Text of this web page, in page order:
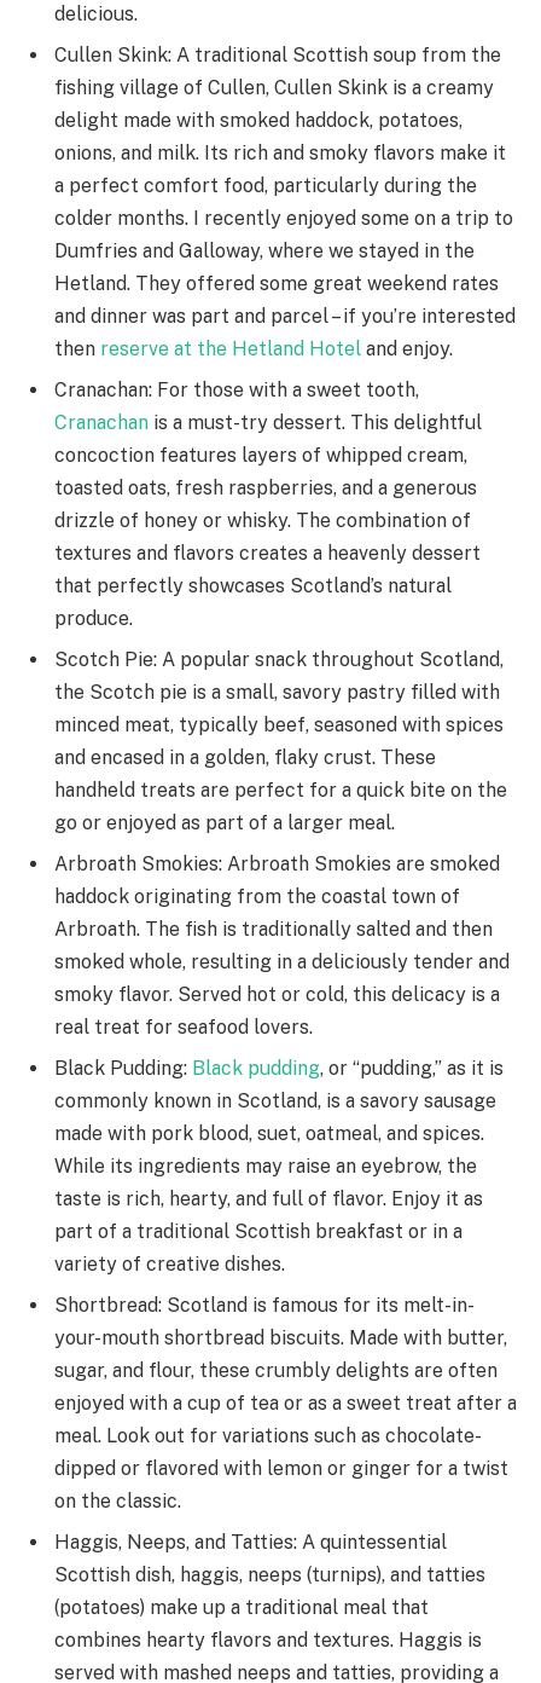
delicious.
Cullen Skink: A traditional Scottish soup from the
fishing village of Cullen, Cullen Skink is a creamy
delight made with smoked haddock, potatoes,
onions, and milk. Its rich and smoky flavors make it
a perfect comfort food, particularly during the
colder months. I recently enjoyed some on a trip to
Dumfries and Galloway, where we stayed in the
Hetland. They offered some great weekend rates
and dinner was part and parcel – if you’re interested
then reserve at the Hetland Hotel and enjoy.
Cranachan: For those with a sweet tooth,
Cranachan is a must-try dessert. This delightful
concoction features layers of whipped cream,
toasted oats, fresh raspberries, and a generous
drizzle of honey or whisky. The combination of
textures and flavors creates a heavenly dessert
that perfectly showcases Scotland’s natural
produce.
Scotch Pie: A popular snack throughout Scotland,
the Scotch pie is a small, savory pastry filled with
minced meat, typically beef, seasoned with spices
and encased in a golden, flaky crust. These
handheld treats are perfect for a quick bite on the
go or enjoyed as part of a larger meal.
Arbroath Smokies: Arbroath Smokies are smoked
haddock originating from the coastal town of
Arbroath. The fish is traditionally salted and then
smoked whole, resulting in a deliciously tender and
smoky flavor. Served hot or cold, this delicacy is a
real treat for seafood lovers.
Black Pudding: Black pudding, or “pudding,” as it is
commonly known in Scotland, is a savory sausage
made with pork blood, suet, oatmeal, and spices.
While its ingredients may raise an eyebrow, the
taste is rich, hearty, and full of flavor. Enjoy it as
part of a traditional Scottish breakfast or in a
variety of creative dishes.
Shortbread: Scotland is famous for its melt-in-
your-mouth shortbread biscuits. Made with butter,
sugar, and flour, these crumbly delights are often
enjoyed with a cup of tea or as a sweet treat after a
meal. Look out for variations such as chocolate-
dipped or flavored with lemon or ginger for a twist
on the classic.
Haggis, Neeps, and Tatties: A quintessential
Scottish dish, haggis, neeps (turnips), and tatties
(potatoes) make up a traditional meal that
combines hearty flavors and textures. Haggis is
served with mashed neeps and tatties, providing a